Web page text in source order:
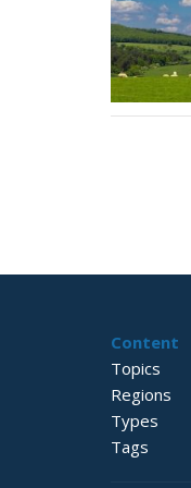
Content
Topics
Regions
Types
Tags